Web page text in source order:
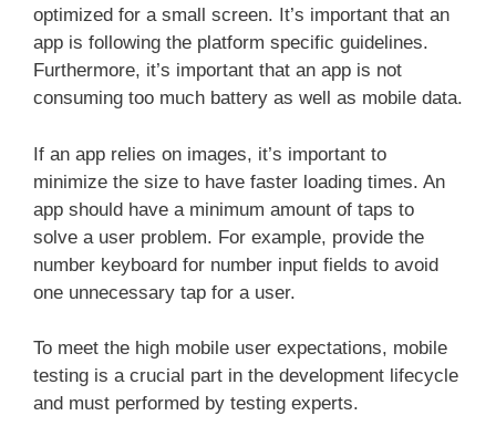
optimized for a small screen. It’s important that an
app is following the platform specific guidelines.
Furthermore, it’s important that an app is not
consuming too much battery as well as mobile data.
If an app relies on images, it’s important to
minimize the size to have faster loading times. An
app should have a minimum amount of taps to
solve a user problem. For example, provide the
number keyboard for number input fields to avoid
one unnecessary tap for a user.
To meet the high mobile user expectations, mobile
testing is a crucial part in the development lifecycle
and must performed by testing experts.